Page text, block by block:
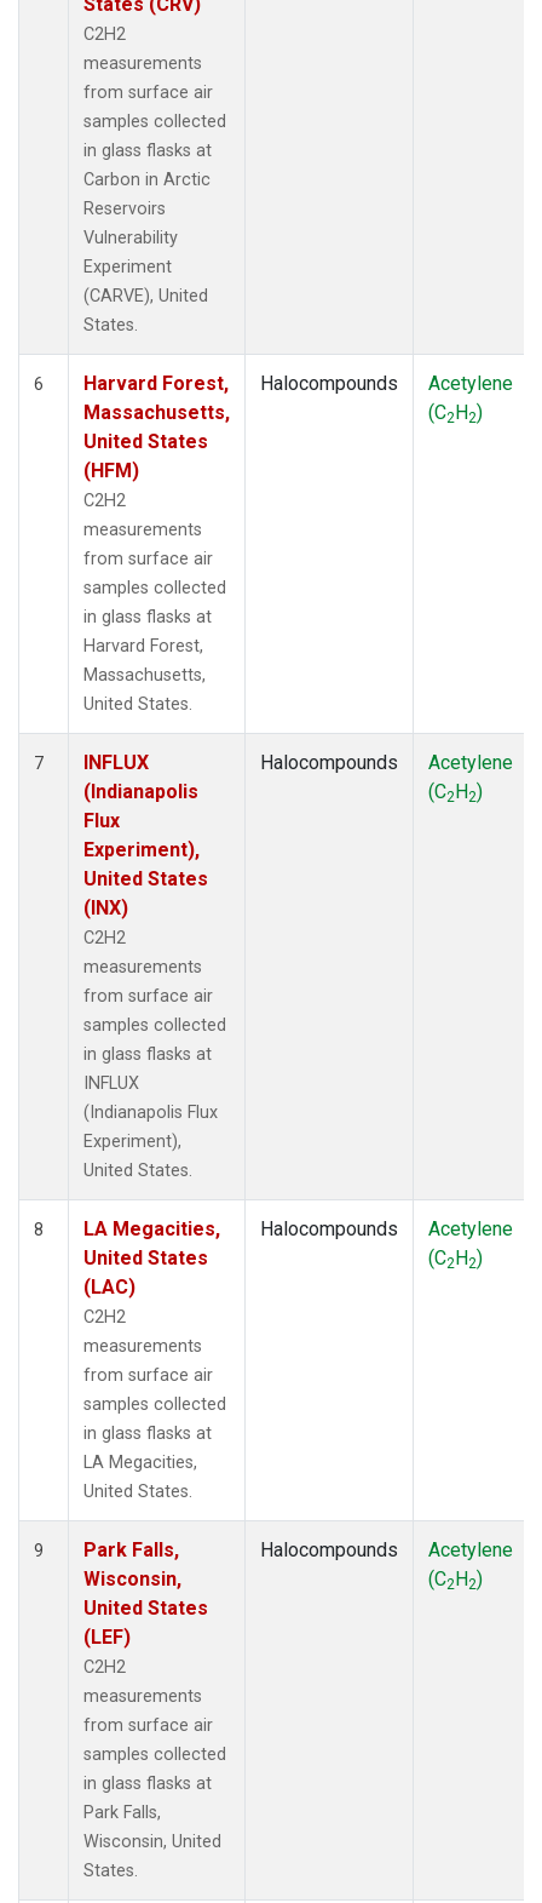
C2H2
measurements
from surface air
samples collected
in glass flasks at
Carbon in Arctic
Reservoirs
Vulnerability
Experiment
(CARVE), United
States.
6
Harvard Forest,
Massachusetts,
United States
(HFM)
C2H2
measurements
from surface air
samples collected
in glass flasks at
Harvard Forest,
Massachusetts,
United States.
Halocompounds
Acetylene
(C2H2)
7
INFLUX
(Indianapolis
Flux
Experiment),
United States
(INX)
C2H2
measurements
from surface air
samples collected
in glass flasks at
INFLUX
(Indianapolis Flux
Experiment),
United States.
Halocompounds
Acetylene
(C2H2)
8
LA Megacities,
United States
(LAC)
C2H2
measurements
from surface air
samples collected
in glass flasks at
LA Megacities,
United States.
Halocompounds
Acetylene
(C2H2)
9
Park Falls,
Wisconsin,
United States
(LEF)
C2H2
measurements
from surface air
samples collected
in glass flasks at
Park Falls,
Wisconsin, United
States.
Halocompounds
Acetylene
(C2H2)